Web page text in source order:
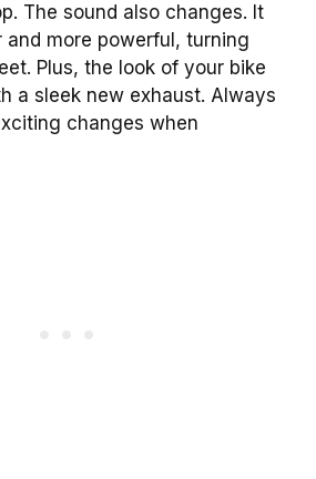
The sound also changes. It
and more powerful, turning
Plus, the look of your bike
a sleek new exhaust. Always
changes when